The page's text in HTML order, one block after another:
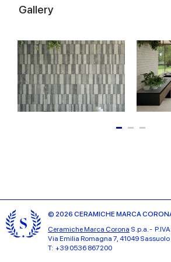
Gallery
© 2026 CERAMICHE MARCA
Ceramiche Marca Corona S.p.a. -
Via Emilia Romagna 7, 41049
T: +39 0536 867200